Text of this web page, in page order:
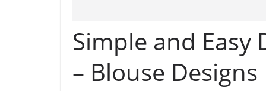
Simple and Easy
– Blouse Designs